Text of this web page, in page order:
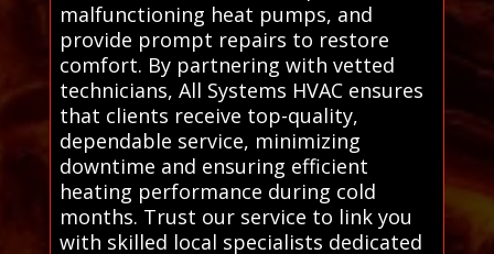
malfunctioning heat pumps, and
provide prompt repairs to restore
comfort. By partnering with vetted
technicians, All Systems HVAC ensures
that clients receive top-quality,
dependable service, minimizing
downtime and ensuring efficient
heating performance during cold
months. Trust our service to link you
with skilled local specialists dedicated